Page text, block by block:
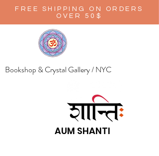
FREE SHIPPING ON ORDERS
OVER 50$
Bookshop & Crystal Gallery / NYC
AUM SHANTI